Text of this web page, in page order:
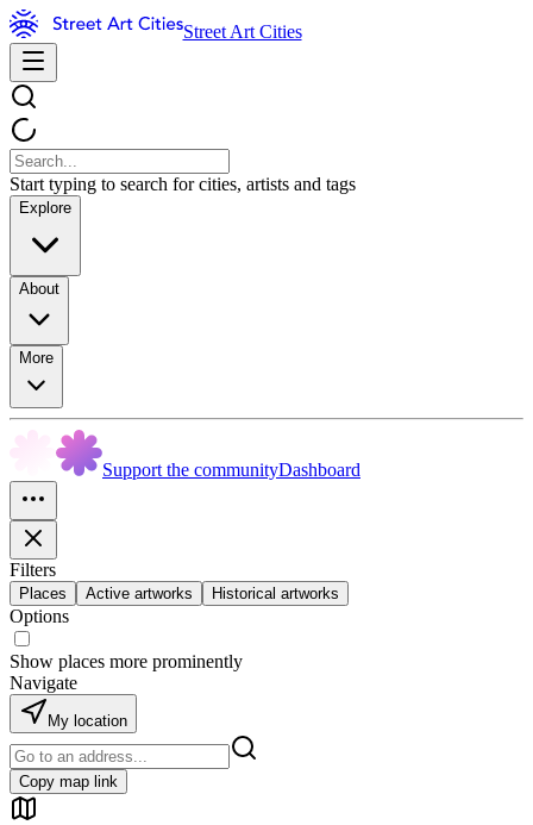
Street Art Cities
Start typing to search for cities, artists and tags
Explore
About
More
Support the communityDashboard
Filters
Places Active artworks Historical artworks
Options
Show places more prominently
Navigate
My location
Copy map link